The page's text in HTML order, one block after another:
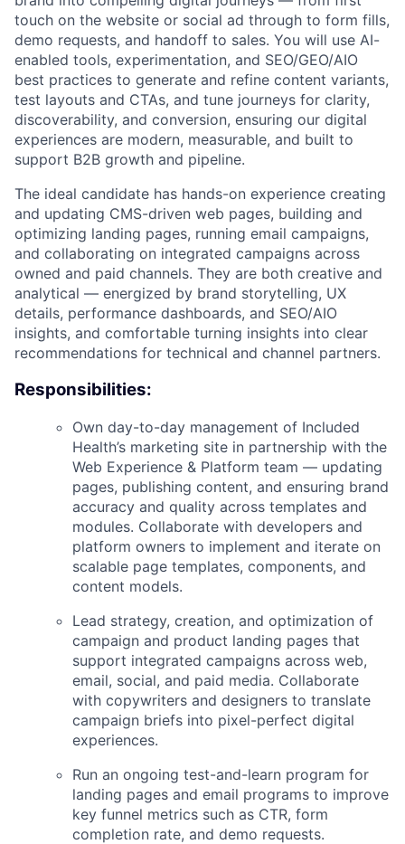
touch on the website or social ad through to form fills,
demo requests, and handoff to sales. You will use AI-
enabled tools, experimentation, and SEO/GEO/AIO
best practices to generate and refine content variants,
test layouts and CTAs, and tune journeys for clarity,
discoverability, and conversion, ensuring our digital
experiences are modern, measurable, and built to
support B2B growth and pipeline.
The ideal candidate has hands-on experience creating
and updating CMS-driven web pages, building and
optimizing landing pages, running email campaigns,
and collaborating on integrated campaigns across
owned and paid channels. They are both creative and
analytical — energized by brand storytelling, UX
details, performance dashboards, and SEO/AIO
insights, and comfortable turning insights into clear
recommendations for technical and channel partners.
Responsibilities:
Own day-to-day management of Included
Health’s marketing site in partnership with the
Web Experience & Platform team — updating
pages, publishing content, and ensuring brand
accuracy and quality across templates and
modules. Collaborate with developers and
platform owners to implement and iterate on
scalable page templates, components, and
content models.
Lead strategy, creation, and optimization of
campaign and product landing pages that
support integrated campaigns across web,
email, social, and paid media. Collaborate
with copywriters and designers to translate
campaign briefs into pixel-perfect digital
experiences.
Run an ongoing test-and-learn program for
landing pages and email programs to improve
key funnel metrics such as CTR, form
completion rate, and demo requests.